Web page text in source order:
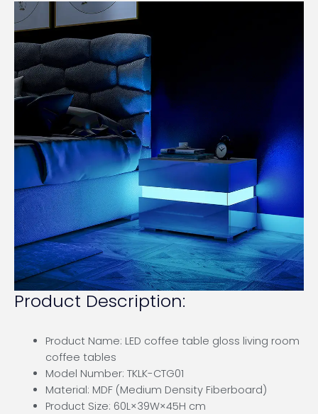
Product Description:
Product Name: LED coffee table gloss living room
coffee tables
Model Number: TKLK-CTG01
Material: MDF (Medium Density Fiberboard)
Product Size: 60L×39W×45H cm